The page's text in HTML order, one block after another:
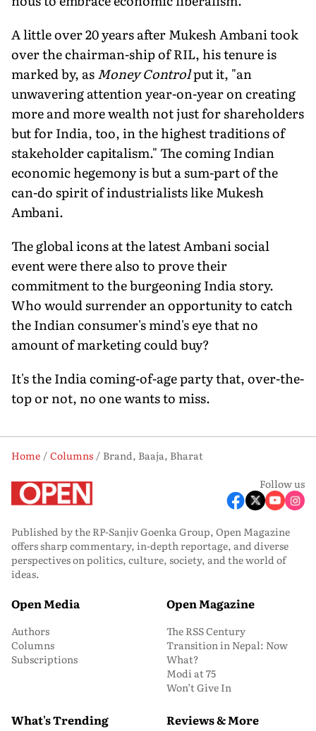
A little over 20 years after Mukesh Ambani took
over the chairman-ship of RIL, his tenure is
marked by, asMoney Controlput it, "an
unwavering attention year-on-year on creating
more and more wealth not just for shareholders
but for India, too, in the highest traditions of
stakeholder capitalism." The coming Indian
economic hegemony is but a sum-part of the
can-do spirit of industrialists like Mukesh
Ambani.
The global icons at the latest Ambani social
event were there also to prove their
commitment to the burgeoning India story.
Who would surrender an opportunity to catch
the Indian consumer's mind's eye that no
amount of marketing could buy?
It's the India coming-of-age party that, over-the-
top or not, no one wants to miss.
Home Columns
Brand, Baaja, Bharat
Follow us
Published by the RP-Sanjiv Goenka Group, Open Magazine
offers sharp commentary, in-depth reportage, and diverse
perspectives on politics, culture, society, and the world of
ideas.
Open Media
Authors
Columns
Subscriptions
Open Magazine
The RSS Century
Transition in Nepal: Now
What?
Modi at 75
Won’t Give In
What's Trending Reviews & More